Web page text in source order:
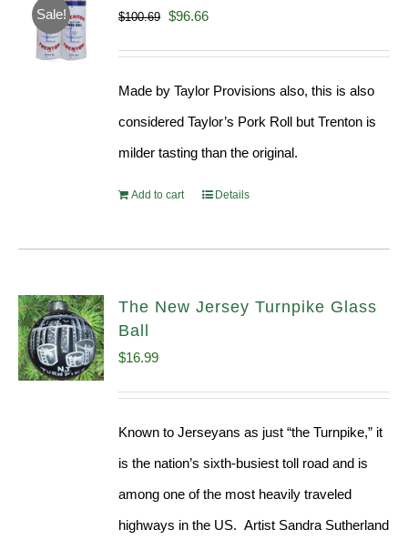
Sale! $100.69 Original
$96.66Current
Made by Taylor Provisions also, this is also
considered Taylor’s Pork Roll but Trenton is
milder tasting than the original.
Add to cart Details
The New Jersey Turnpike Glass
Ball
$16.99
Known to Jerseyans as just “the Turnpike,” it
is the nation’s sixth-busiest toll road and is
among one of the most heavily traveled
highways in the US. Artist Sandra Sutherland